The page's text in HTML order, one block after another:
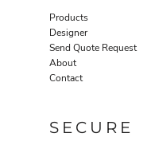
Products
Designer
Send Quote Request
About
Contact
SECURE